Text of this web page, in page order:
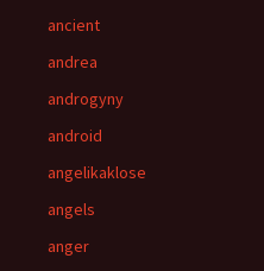
ancient
andrea
androgyny
android
angelikaklose
angels
anger